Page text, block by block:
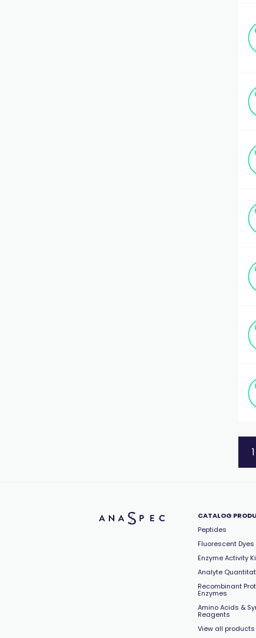
1
CATALOG
Peptides
Fluorescent Dyes
Enzyme Activity
Analyte
Recombinant
Enzymes
Amino Acids &
Reagents
View all products